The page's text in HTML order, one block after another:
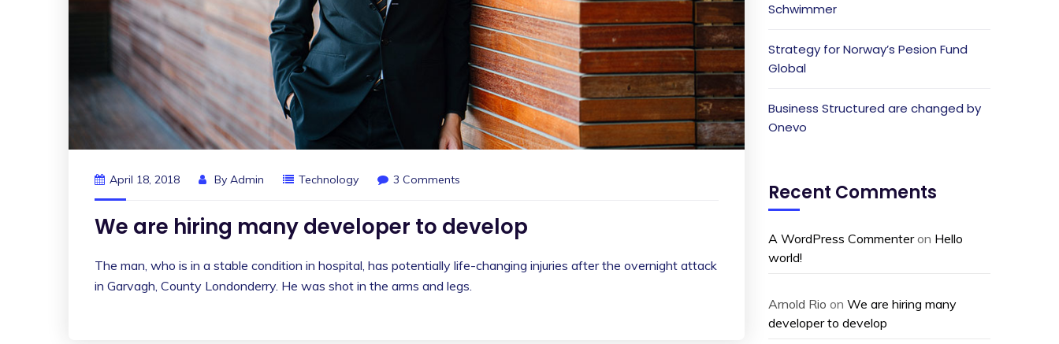
April 18, 2018 By Admin Technology 3 Comments
We are hiring many developer to develop
The man, who is in a stable condition in hospital, has potentially life-changing injuries after the overnight attack
in Garvagh, County Londonderry. He was shot in the arms and legs.
Schwimmer
Strategy for Norway’s Pesion Fund
Global
Business Structured are changed by
Onevo
Recent Comments
A WordPress Commenteron Hello
world!
Arnold Rio on We are hiring many
developer to develop